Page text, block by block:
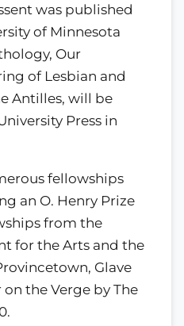
was published
of Minnesota
Our
of Lesbian and
Antilles, will be
Press in
fellowships
an O. Henry Prize
from the
for the Arts and the
Glave
the Verge by The